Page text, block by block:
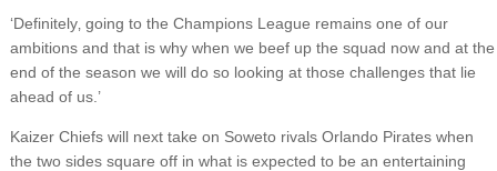
‘Definitely‚ going to the Champions League remains one of our
ambitions and that is why when we beef up the squad now and at the
end of the season we will do so looking at those challenges that lie
ahead of us.’
Kaizer Chiefs will next take on Soweto rivals Orlando Pirates when
the two sides square off in what is expected to be an entertaining